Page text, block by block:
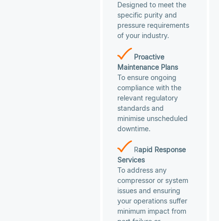
Designed to meet the
specific purity and
pressure requirements
of your industry.
Proactive
Maintenance Plans
To ensure ongoing
compliance with the
relevant regulatory
standards and
minimise unscheduled
downtime.
Rapid Response
Services
To address any
compressor or system
issues and ensuring
your operations suffer
minimum impact from